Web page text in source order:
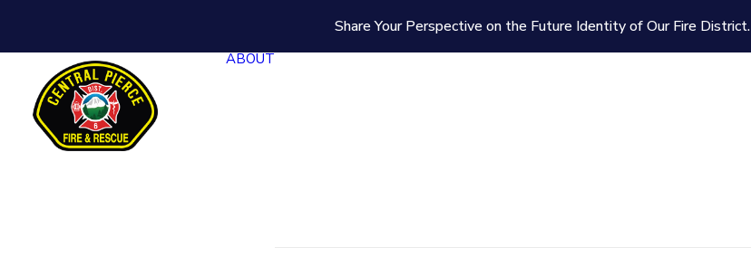
Share Your Perspective on the Future Identity of Our Fire District.
ABOUT